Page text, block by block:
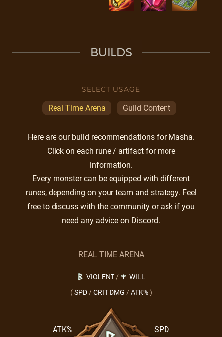
BUILDS
SELECT USAGE
Real Time Arena Guild Content
Here are our build recommendations for Masha.
Click on each rune / artifact for more
information.
Every monster can be equipped with different
runes, depending on your team and strategy. Feel
free to discuss with the community or ask if you
need any advice on Discord.
REAL TIME ARENA
VIOLENT/
WILL
( SPD / CRIT DMG / ATK% )
SPD
ATK%